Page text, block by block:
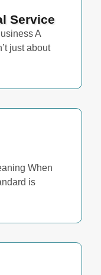
Service
A
just about
When
is